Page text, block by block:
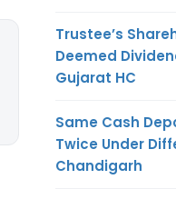
Trustee’s
Deemed
Gujarat HC
Same Cash
Twice Under
Chandigarh